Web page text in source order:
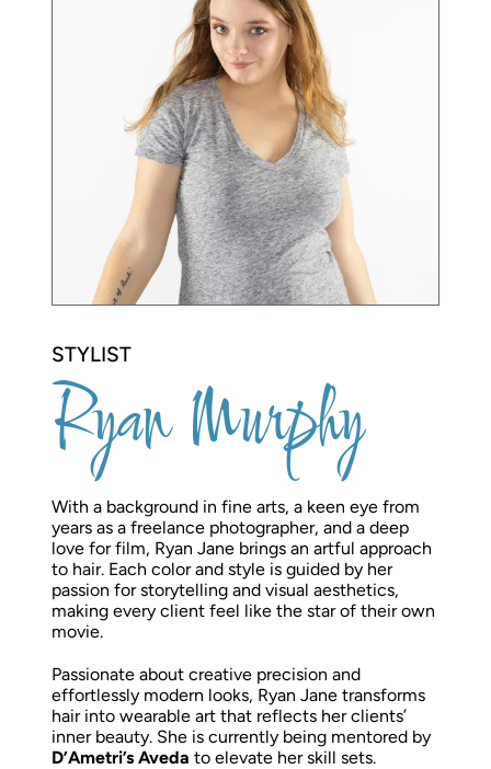
STYLIST
Ryan Murphy
With a background in fine arts, a keen eye from
years as a freelance photographer, and a deep
love for film, Ryan Jane brings an artful approach
to hair. Each color and style is guided by her
passion for storytelling and visual aesthetics,
making every client feel like the star of their own
movie.
Passionate about creative precision and
effortlessly modern looks, Ryan Jane transforms
hair into wearable art that reflects her clients’
inner beauty. She is currently being mentored by
D’Ametri’s Aveda to elevate her skill sets.